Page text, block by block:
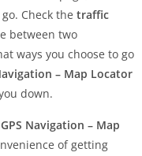
Check the traffic
between two
ways you choose to go
– Map Locator
down.
GPS Navigation – Map
of getting